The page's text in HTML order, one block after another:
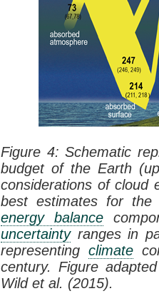
Figure 4: Schematic
budget of the Earth
considerations of cloud
best estimates for the
energy balance
uncertaintyranges in
representing climate
century. Figure
Wild et al. (2015).